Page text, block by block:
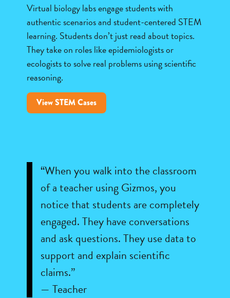
Virtual biology labs engage students with
authentic scenarios and student-centered STEM
learning. Students don’t just read about topics.
They take on roles like epidemiologists or
ecologists to solve real problems using scientific
reasoning.
View STEM Cases
“When you walk into the classroom
of a teacher using Gizmos, you
notice that students are completely
engaged. They have conversations
and ask questions. They use data to
support and explain scientific
claims.”
— Teacher